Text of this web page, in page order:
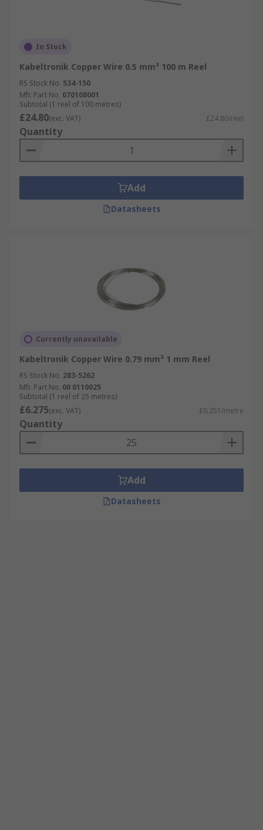
In Stock
Kabeltronik Copper Wire 0.5 mm² 100 m Reel
RS Stock No. 534-150
Mfr. Part No. 070108001
Subtotal (1 reel of 100 metres)
£24.80(exc. VAT) £24.80/reel
Quantity
Add
Datasheets
Currently unavailable
Kabeltronik Copper Wire 0.79 mm² 1 mm Reel
RS Stock No. 283-5262
Mfr. Part No. 00 0110025
Subtotal (1 reel of 25 metres)
£6.275(exc. VAT) £0.251/metre
Quantity
Add
Datasheets